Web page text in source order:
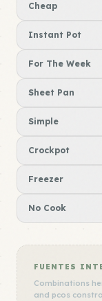
Cheap
Instant Pot
For The Week
Sheet Pan
Simple
Crockpot
Freezer
No Cook
FUENTES
Combinations
and pcos